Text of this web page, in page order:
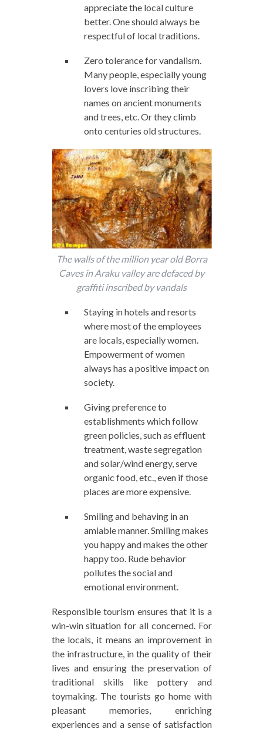
appreciate the local culture
better. One should always be
respectful of local traditions.
Zero tolerance for vandalism.
Many people, especially young
lovers love inscribing their
names on ancient monuments
and trees, etc. Or they climb
onto centuries old structures.
The walls of the million year old Borra
Caves in Araku valley are defaced by
graffiti inscribed by vandals
Staying in hotels and resorts
where most of the employees
are locals, especially women.
Empowerment of women
always has a positive impact on
society.
Giving preference to
establishments which follow
green policies, such as effluent
treatment, waste segregation
and solar/wind energy, serve
organic food, etc., even if those
places are more expensive.
Smiling and behaving in an
amiable manner. Smiling makes
you happy and makes the other
happy too. Rude behavior
pollutes the social and
emotional environment.
Responsible tourism ensures that it is a
win-win situation for all concerned. For
the locals, it means an improvement in
the infrastructure, in the quality of their
lives and ensuring the preservation of
traditional skills like pottery and
toymaking. The tourists go home with
pleasant memories, enriching
experiences and a sense of satisfaction